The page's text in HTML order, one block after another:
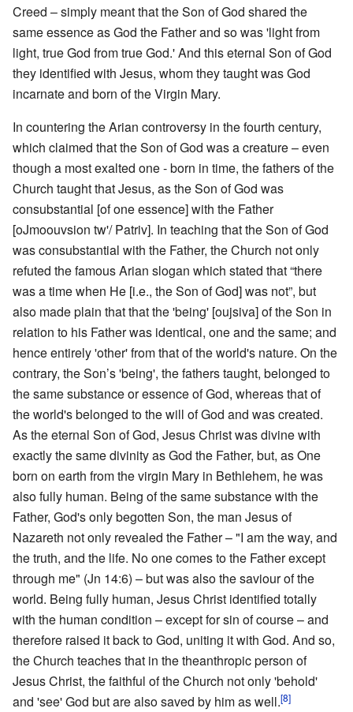
Creed – simply meant that the Son of God shared the
same essence as God the Father and so was 'light from
light, true God from true God.' And this eternal Son of God
they identified with Jesus, whom they taught was God
incarnate and born of the Virgin Mary.
In countering the Arian controversy in the fourth century,
which claimed that the Son of God was a creature – even
though a most exalted one - born in time, the fathers of the
Church taught that Jesus, as the Son of God was
consubstantial [of one essence] with the Father
[oJmoouvsion tw'/ Patriv]. In teaching that the Son of God
was consubstantial with the Father, the Church not only
refuted the famous Arian slogan which stated that “there
was a time when He [i.e., the Son of God] was not”, but
also made plain that that the 'being' [oujsiva] of the Son in
relation to his Father was identical, one and the same; and
hence entirely 'other' from that of the world's nature. On the
contrary, the Son’s 'being', the fathers taught, belonged to
the same substance or essence of God, whereas that of
the world's belonged to the will of God and was created.
As the eternal Son of God, Jesus Christ was divine with
exactly the same divinity as God the Father, but, as One
born on earth from the virgin Mary in Bethlehem, he was
also fully human. Being of the same substance with the
Father, God's only begotten Son, the man Jesus of
Nazareth not only revealed the Father – "I am the way, and
the truth, and the life. No one comes to the Father except
through me" (Jn 14:6) – but was also the saviour of the
world. Being fully human, Jesus Christ identified totally
with the human condition – except for sin of course – and
therefore raised it back to God, uniting it with God. And so,
the Church teaches that in the theanthropic person of
Jesus Christ, the faithful of the Church not only 'behold'
and 'see' God but are also saved by him as well.[8]